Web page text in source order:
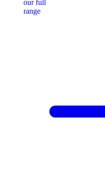
our full
range